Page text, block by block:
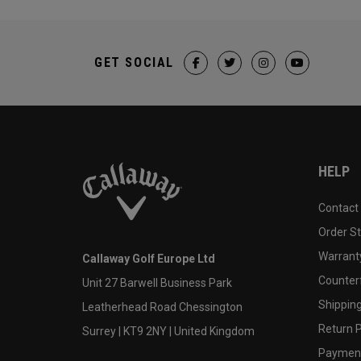
GET SOCIAL
Callaway Golf Europe Ltd
Unit 27 Barwell Business Park
Leatherhead Road Chessington
Surrey | KT9 2NY | United Kingdom
HELP
Contact
Order
Return